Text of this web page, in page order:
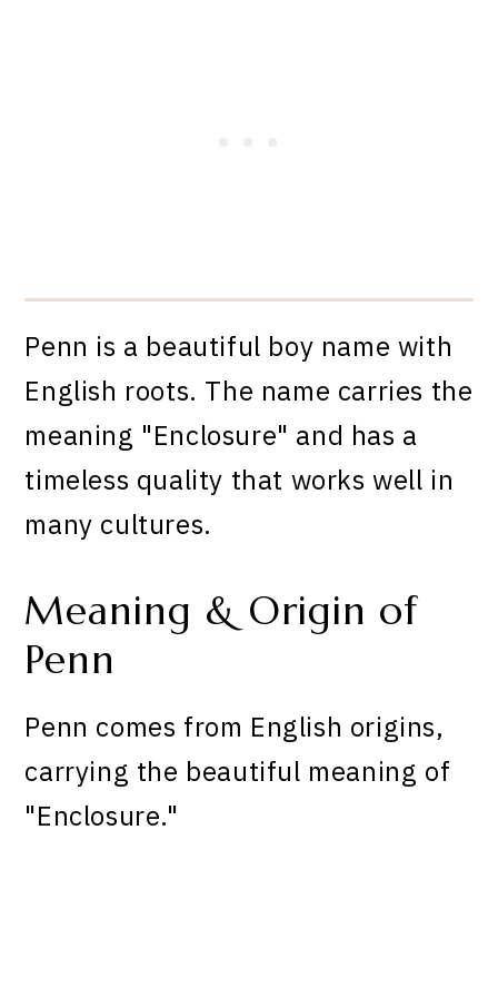
Penn is a beautiful boy name with
English roots. The name carries the
meaning "Enclosure" and has a
timeless quality that works well in
many cultures.
Meaning & Origin of
Penn
Penn comes from English origins,
carrying the beautiful meaning of
"Enclosure."